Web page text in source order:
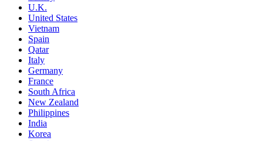
U.K.
United States
Vietnam
Spain
Qatar
Italy
Germany
France
South Africa
New Zealand
Philippines
India
Korea